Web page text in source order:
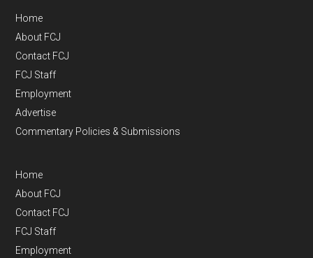
Home
About FCJ
Contact FCJ
FCJ Staff
Employment
Advertise
Commentary Policies & Submissions
Home
About FCJ
Contact FCJ
FCJ Staff
Employment